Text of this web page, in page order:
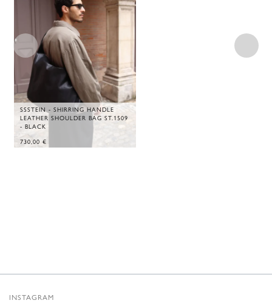
SSSTEIN - SHIRRING HANDLE
LEATHER SHOULDER BAG ST.1509
- BLACK
730,00 €
INSTAGRAM